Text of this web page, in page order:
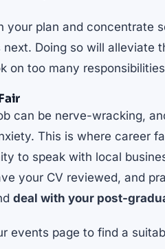
your plan and concentrate
Doing so will alleviate
on too many
can be nerve-wracking,
This is where career
to speak with local
your CV reviewed, and
deal with your post-
events page to find a